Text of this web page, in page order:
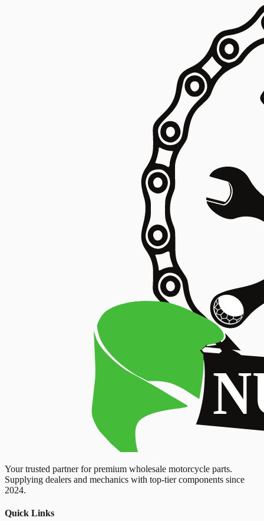
Your trusted partner for premium wholesale motorcycle parts.
Supplying dealers and mechanics with top-tier components since
2024.
Quick Links